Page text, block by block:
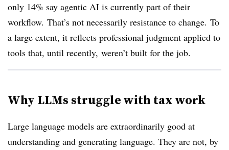
only 14% say agentic AI is currently part of their
workflow. That’s not necessarily resistance to change. To
a large extent, it reflects professional judgment applied to
tools that, until recently, weren’t built for the job.
Why LLMs struggle with tax work
Large language models are extraordinarily good at
understanding and generating language. They are not, by